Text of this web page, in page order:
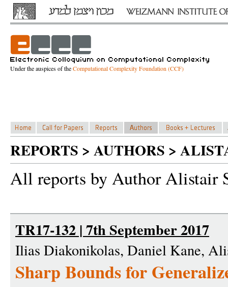
Under the auspices of theComputational Complexity Foundation (CCF)
REPORTS > AUTHORS >
All reports by Author Alistair
TR17-132 | 7th September 2017
Ilias Diakonikolas, Daniel Kane,
Sharp Bounds for